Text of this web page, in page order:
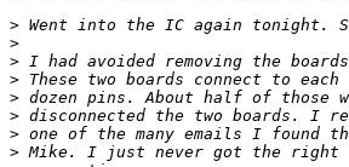
>
>
>
>
>
>
>
>